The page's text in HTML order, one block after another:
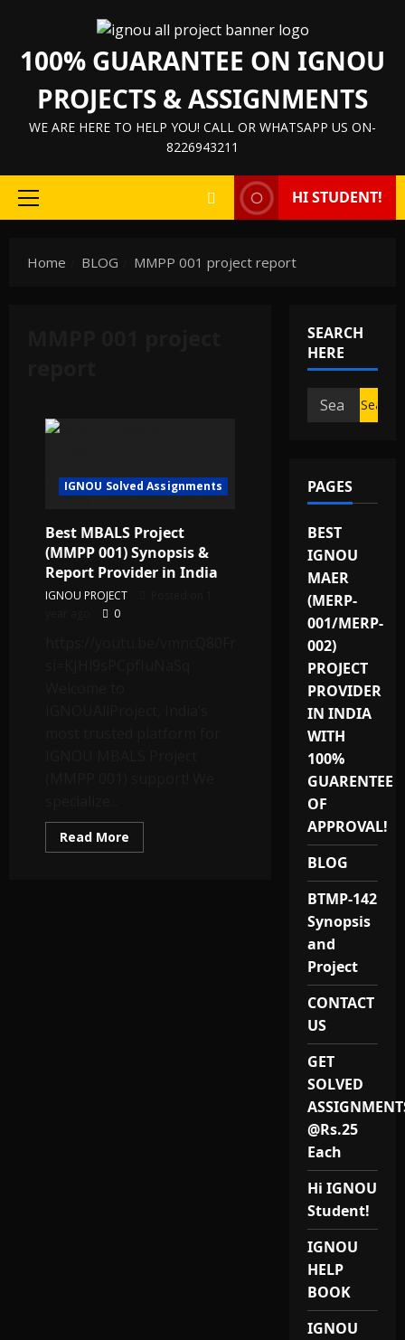
content
100% GUARANTEE ON IGNOU
PROJECTS & ASSIGNMENTS
WE ARE HERE TO HELP YOU! CALL OR WHATSAPP US ON-
8226943211
Primary
HI STUDENT!
Home BLOG MMPP 001 project report
IGNOU Solved Assignments
Best MBALS Project
(MMPP 001) Synopsis &
Report Provider in India
IGNOU PROJECT
0
Read More
more
SEARCH
HERE
Search
for:
PAGES
BEST
IGNOU
MAER
(MERP-
001/MERP-
002)
PROJECT
PROVIDER
IN INDIA
WITH
100%
GUARENTEE
OF
APPROVAL!
BLOG
BTMP-142
Synopsis
and
Project
CONTACT
US
GET
SOLVED
@Rs.25
Each
Hi IGNOU
Student!
IGNOU
HELP
BOOK
IGNOU